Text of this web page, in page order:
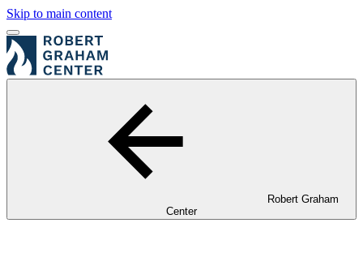
Skip to main content
Robert Graham
Center